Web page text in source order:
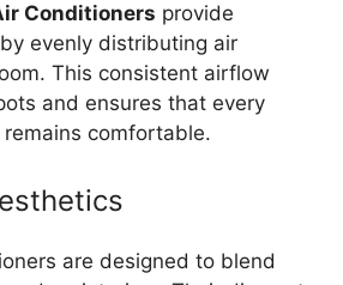
Conditioners provide
by evenly distributing air
This consistent airflow
and ensures that every
comfortable.
are designed to blend